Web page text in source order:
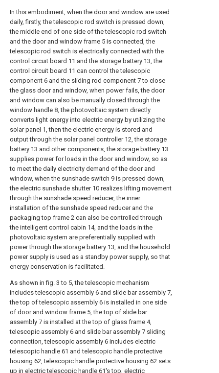
In this embodiment, when the door and window are used
daily, firstly, the telescopic rod switch is pressed down,
the middle end of one side of the telescopic rod switch
and the door and window frame 5 is connected, the
telescopic rod switch is electrically connected with the
control circuit board 11 and the storage battery 13, the
control circuit board 11 can control the telescopic
component 6 and the sliding rod component 7 to close
the glass door and window, when power fails, the door
and window can also be manually closed through the
window handle 8, the photovoltaic system directly
converts light energy into electric energy by utilizing the
solar panel 1, then the electric energy is stored and
output through the solar panel controller 12, the storage
battery 13 and other components, the storage battery 13
supplies power for loads in the door and window, so as
to meet the daily electricity demand of the door and
window, when the sunshade switch 9 is pressed down,
the electric sunshade shutter 10 realizes lifting movement
through the sunshade speed reducer, the inner
installation of the sunshade speed reducer and the
packaging top frame 2 can also be controlled through
the intelligent control cabin 14, and the loads in the
photovoltaic system are preferentially supplied with
power through the storage battery 13, and the household
power supply is used as a standby power supply, so that
energy conservation is facilitated.
As shown in fig. 3 to 5, the telescopic mechanism
includes telescopic assembly 6 and slide bar assembly 7,
the top of telescopic assembly 6 is installed in one side
of door and window frame 5, the top of slide bar
assembly 7 is installed at the top of glass frame 4,
telescopic assembly 6 and slide bar assembly 7 sliding
connection, telescopic assembly 6 includes electric
telescopic handle 61 and telescopic handle protective
housing 62, telescopic handle protective housing 62 sets
up in electric telescopic handle 61's top, electric